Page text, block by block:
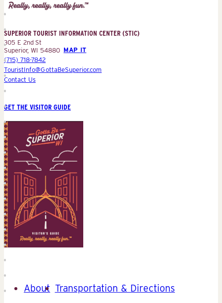
Tourist
Information
(STIC)
SUPERIOR TOURIST INFORMATION CENTER (STIC)
305 E 2nd St
Superior, WI 54880 MAP IT
(715) 718-7842
TouristInfo@GottaBeSuperior.com
Contact Us
GET THE VISITOR GUIDE
About Transportation & Directions